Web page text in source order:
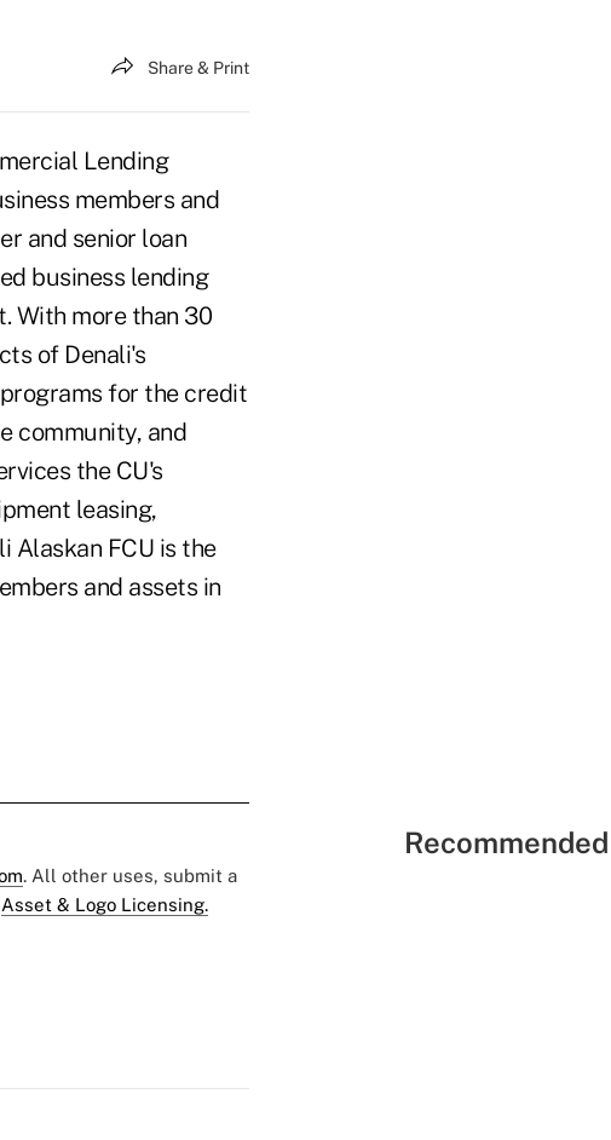
Share & Print
Lending
members and
and senior loan
business lending
With more than 30
of Denali's
for the credit
community, and
the CU's
leasing,
Alaskan FCU is the
and assets in
. All other uses, submit a
Asset & Logo Licensing.